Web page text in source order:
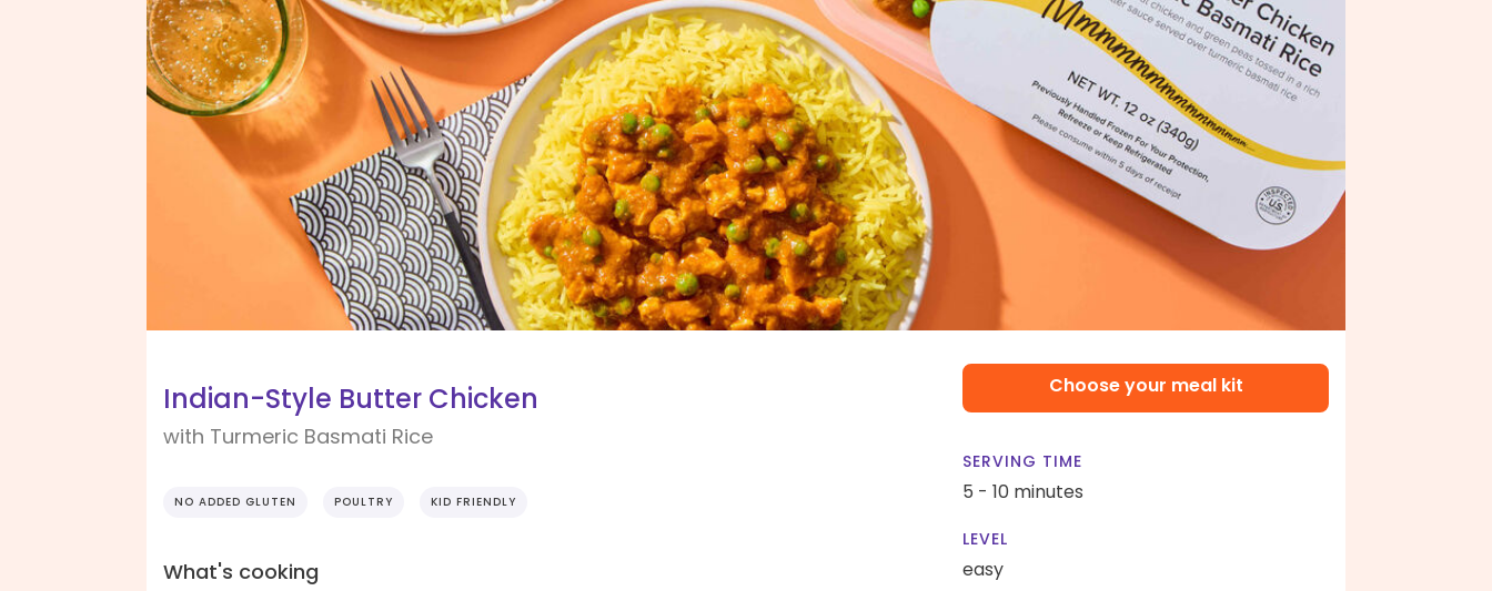
Indian-Style Butter Chicken
with Turmeric Basmati Rice
NO ADDED GLUTEN POULTRY KID FRIENDLY
What's cooking
Choose your meal kit
SERVING TIME
5 - 10 minutes
LEVEL
easy